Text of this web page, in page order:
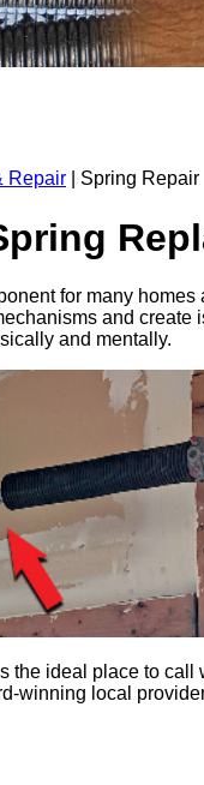
Repair Spring Repair
for many
and
and mentally.
the ideal place to
winning local